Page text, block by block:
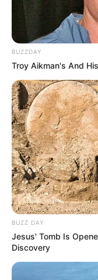
BUZZDAY
Troy Aikman's And
BUZZ DAY
Jesus' Tomb Is
Discovery